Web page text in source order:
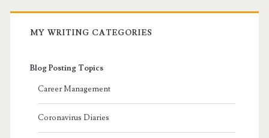
MY WRITING CATEGORIES
Blog Posting Topics
Career Management
Coronavirus Diaries